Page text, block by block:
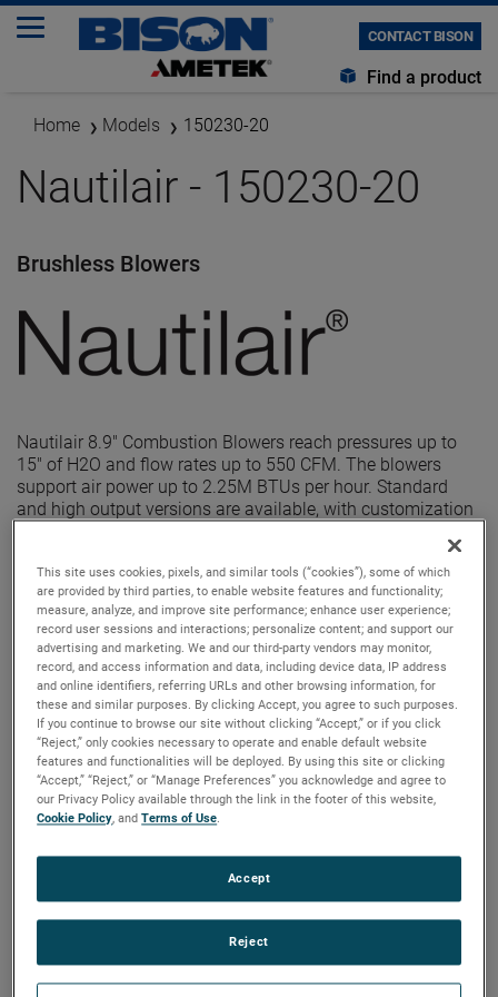
CONTACT BISON
Find a product
Home Models 150230-20
Nautilair - 150230-20
Brushless Blowers
Nautilair 8.9" Combustion Blowers reach pressures up to
15" of H2O and flow rates up to 550 CFM. The blowers
support air power up to 2.25M BTUs per hour. Standard
and high output versions are available, with customization
This site uses cookies, pixels, and similar tools (“cookies”), some of which
are provided by third parties, to enable website features and functionality;
measure, analyze, and improve site performance; enhance user experience;
record user sessions and interactions; personalize content; and support our
advertising and marketing. We and our third-party vendors may monitor,
record, and access information and data, including device data, IP address
and online identifiers, referring URLs and other browsing information, for
these and similar purposes. By clicking Accept, you agree to such purposes.
If you continue to browse our site without clicking “Accept,” or if you click
“Reject,” only cookies necessary to operate and enable default website
features and functionalities will be deployed. By using this site or clicking
“Accept,” “Reject,” or “Manage Preferences” you acknowledge and agree to
our Privacy Policy available through the link in the footer of this website,
Cookie Policy, andTerms of Use.
Reject
Accept